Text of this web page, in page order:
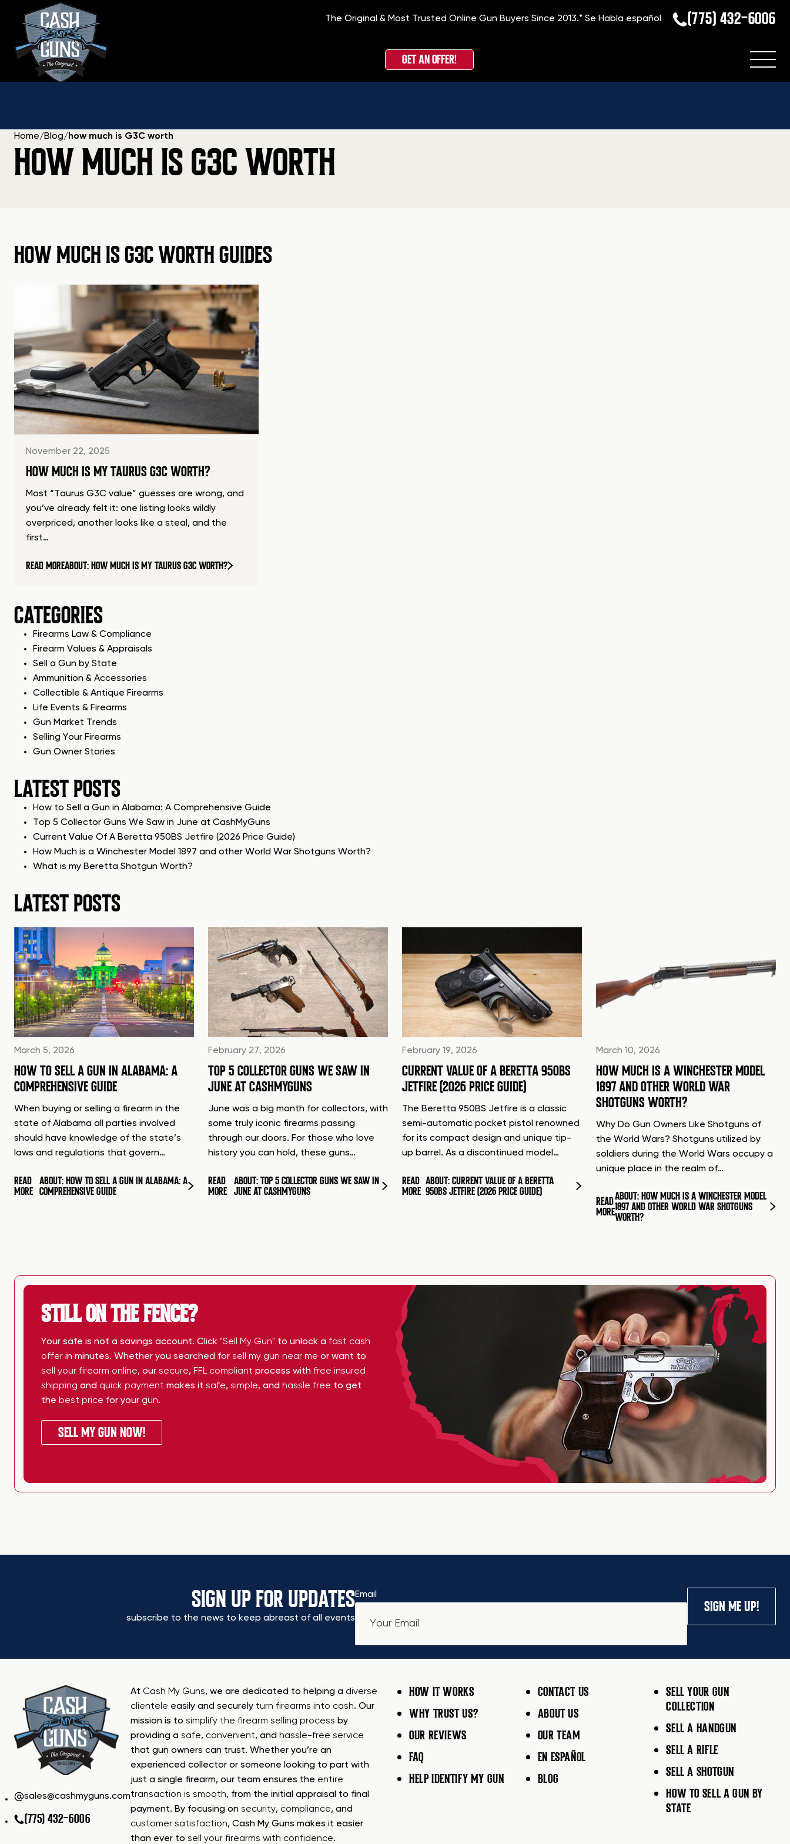
The Original & Most Trusted Online Gun Buyers Since 2013.*Se Habla español (775) 432-6006
GET AN OFFER!
Home/Blog/ how much is G3C worth
HOW MUCH IS G3C WORTH
HOW MUCH IS G3C WORTH GUIDES
November 22, 2025
HOW MUCH IS MY TAURUS G3C WORTH?
Most “Taurus G3C value” guesses are wrong, and
you’ve already felt it: one listing looks wildly
overpriced, another looks like a steal, and the
first…
READ MOREABOUT: HOW MUCH IS MY TAURUS G3C WORTH?
CATEGORIES
Firearms Law & Compliance
Firearm Values & Appraisals
Sell a Gun by State
Ammunition & Accessories
Collectible & Antique Firearms
Life Events & Firearms
Gun Market Trends
Selling Your Firearms
Gun Owner Stories
LATEST POSTS
How to Sell a Gun in Alabama: A Comprehensive Guide
Top 5 Collector Guns We Saw in June at CashMyGuns
Current Value Of A Beretta 950BS Jetfire (2026 Price Guide)
How Much is a Winchester Model 1897 and other World War Shotguns Worth?
What is my Beretta Shotgun Worth?
LATEST POSTS
March 5, 2026
HOW TO SELL A GUN IN ALABAMA: A
COMPREHENSIVE GUIDE
When buying or selling a firearm in the
state of Alabama all parties involved
should have knowledge of the state’s
laws and regulations that govern…
READ
MORE
ABOUT: HOW TO SELL A GUN IN ALABAMA: A
COMPREHENSIVE GUIDE
February 27, 2026
TOP 5 COLLECTOR GUNS WE SAW IN
JUNE AT CASHMYGUNS
June was a big month for collectors, with
some truly iconic firearms passing
through our doors. For those who love
history you can hold, these guns…
READ
MORE
ABOUT: TOP 5 COLLECTOR GUNS WE SAW IN
JUNE AT CASHMYGUNS
February 19, 2026
CURRENT VALUE OF A BERETTA 950BS
JETFIRE (2026 PRICE GUIDE)
The Beretta 950BS Jetfire is a classic
semi-automatic pocket pistol renowned
for its compact design and unique tip-
up barrel. As a discontinued model…
READ
MORE
ABOUT: CURRENT VALUE OF A BERETTA
950BS JETFIRE (2026 PRICE GUIDE)
March 10, 2026
HOW MUCH IS A WINCHESTER MODEL
1897 AND OTHER WORLD WAR
SHOTGUNS WORTH?
Why Do Gun Owners Like Shotguns of
the World Wars? Shotguns utilized by
soldiers during the World Wars occupy a
unique place in the realm of…
READ
MORE
ABOUT: HOW MUCH IS A WINCHESTER MODEL
1897 AND OTHER WORLD WAR SHOTGUNS
WORTH?
STILL ON THE FENCE?
Your safe is not a savings account. Click "Sell My Gun" to unlock a fast cash
offer in minutes. Whether you searched for sell my gun near me or want to
sell your firearm online, our secure, FFL compliant process with free insured
shipping and quick payment makes it safe, simple, and hassle free to get
the best price for your gun.
SELL MY GUN NOW!
SIGN UP FOR UPDATES
subscribe to the news to keep abreast of all events
Email
SIGN ME UP!
sales@cashmyguns.com
(775) 432-6006
At Cash My Guns, we are dedicated to helping a diverse
clientele easily and securely turn firearms into cash. Our
mission is to simplify the firearm selling process by
providing a safe, convenient, and hassle-free service
that gun owners can trust. Whether you’re an
experienced collector or someone looking to part with
just a single firearm, our team ensures the entire
transaction is smooth, from the initial appraisal to final
payment. By focusing on security, compliance, and
customer satisfaction, Cash My Guns makes it easier
than ever to sell your firearms with confidence.
HOW IT WORKS
WHY TRUST US?
OUR REVIEWS
FAQ
HELP IDENTIFY MY GUN
CONTACT US
ABOUT US
OUR TEAM
EN ESPAÑOL
BLOG
SELL YOUR GUN
COLLECTION
SELL A HANDGUN
SELL A RIFLE
SELL A SHOTGUN
HOW TO SELL A GUN BY
STATE